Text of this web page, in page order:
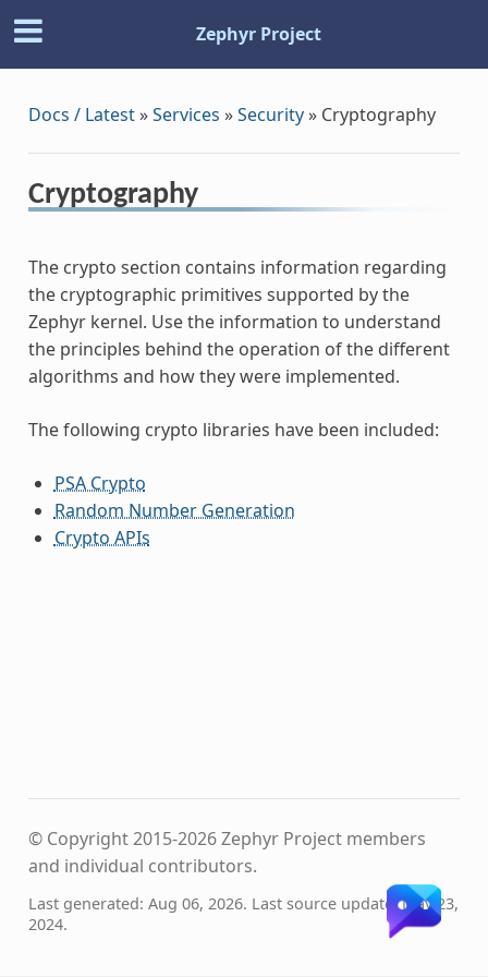
Zephyr Project
Docs / Latest»Services »Security» Cryptography
Cryptography
The crypto section contains information regarding
the cryptographic primitives supported by the
Zephyr kernel. Use the information to understand
the principles behind the operation of the different
algorithms and how they were implemented.
The following crypto libraries have been included:
PSA Crypto
Random Number Generation
Crypto APIs
© Copyright 2015-2026 Zephyr Project members
and individual contributors.
Last generated: Aug 06, 2026. Last source update: May 23,
2024.